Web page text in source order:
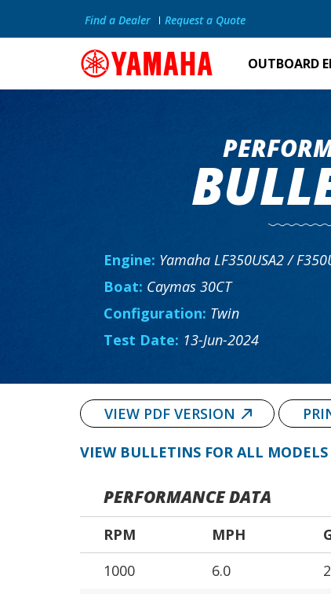
Find a Dealer Request a Quote
OUTBOARD
Engine: Yamaha LF350USA2 /
Boat: Caymas 30CT
Configuration: Twin
Test Date: 13-Jun-2024
VIEW PDF VERSION
VIEW BULLETINS FOR ALL MODELS
PERFORMANCE DATA
RPM MPH
1000
6.0